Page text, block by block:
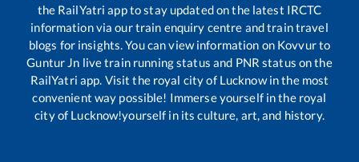
the RailYatri app to stay updated on the latest IRCTC
information via our train enquiry centre and train travel
blogs for insights. You can view information on Kovvurto
Guntur Jn live train running status and PNR status on the
RailYatri app. Visit the royal city of Lucknow in the most
convenient way possible! Immerse yourself in the royal
city of Lucknow!yourself in its culture, art, and history.